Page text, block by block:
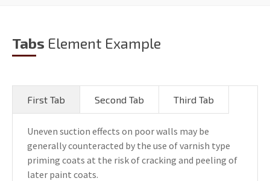
Tabs Element Example
First Tab Second Tab Third Tab
Uneven suction effects on poor walls may be
generally counteracted by the use of varnish type
priming coats at the risk of cracking and peeling of
later paint coats.